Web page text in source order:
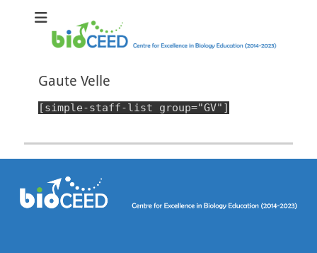
Centre for Excellence in Biology Education (2014-2023)
Gaute Velle
[simple-staff-list group="GV"]